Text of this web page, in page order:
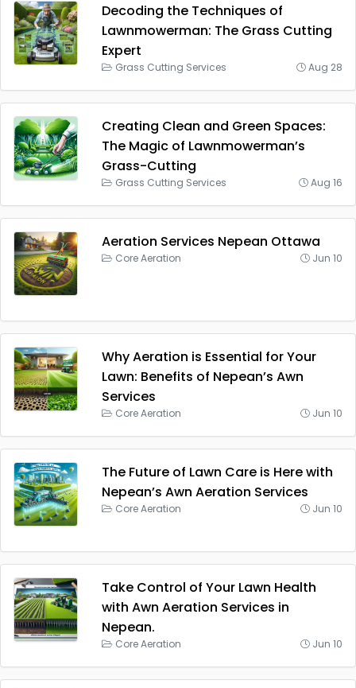
Decoding the Techniques of
Lawnmowerman: The Grass Cutting
Expert
Grass Cutting Services Aug 28
Creating Clean and Green Spaces:
The Magic of Lawnmowerman’s
Grass-Cutting
Grass Cutting Services Aug 16
Aeration Services Nepean Ottawa
Core Aeration Jun 10
Why Aeration is Essential for Your
Lawn: Benefits of Nepean’s Awn
Services
Core Aeration Jun 10
The Future of Lawn Care is Here with
Nepean’s Awn Aeration Services
Core Aeration Jun 10
Take Control of Your Lawn Health
with Awn Aeration Services in
Nepean.
Core Aeration Jun 10